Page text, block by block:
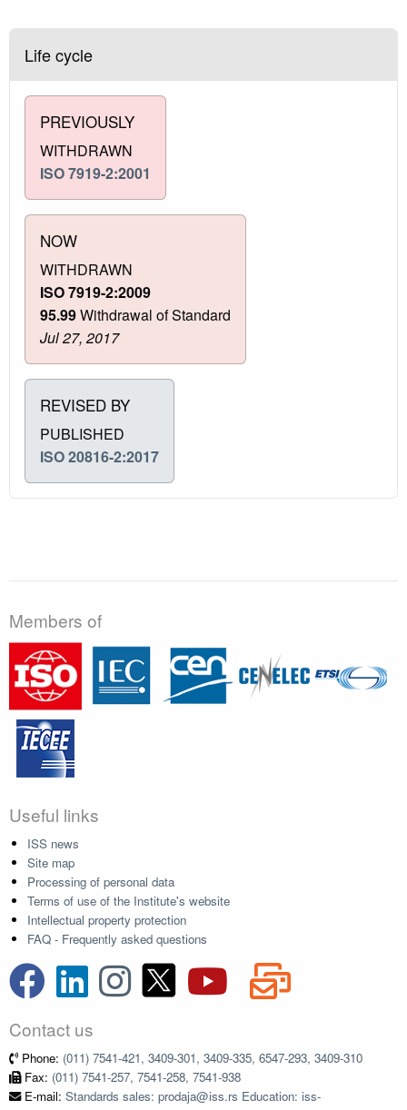
Life cycle
PREVIOUSLY
WITHDRAWN
ISO 7919-2:2001
NOW
WITHDRAWN
ISO 7919-2:2009
95.99Withdrawal of Standard
Jul 27, 2017
REVISED BY
PUBLISHED
ISO 20816-2:2017
Members of
Useful links
ISS news
Site map
Processing of personal data
Terms of use of the Institute's website
Intellectual property protection
FAQ - Frequently asked questions
Contact us
Phone: (011) 7541-421, 3409-301, 3409-335, 6547-293, 3409-310
Fax: (011) 7541-257, 7541-258, 7541-938
E-mail: Standards sales: prodaja@iss.rs Education: iss-